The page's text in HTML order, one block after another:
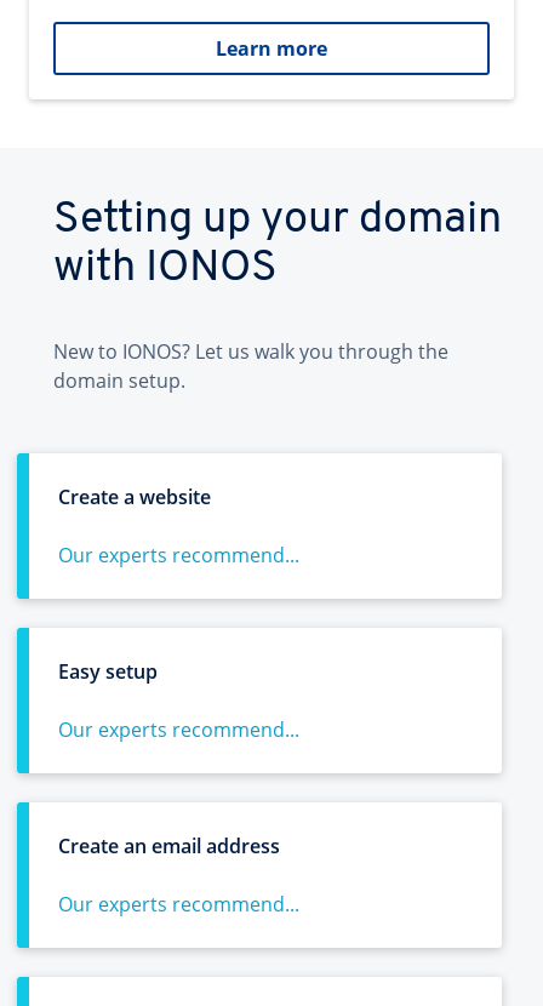
Learn more
Setting up your domain
with IONOS
New to IONOS? Let us walk you through the
domain setup.
Create a website
Our experts recommend...
Easy setup
Our experts recommend...
Create an email address
Our experts recommend...